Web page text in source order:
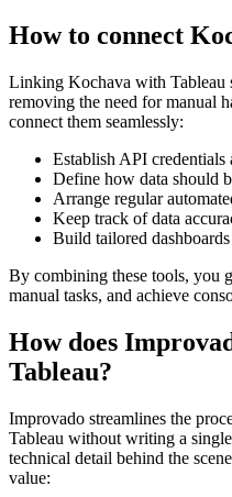
How to connect
Linking Kochava with Tableau
removing the need for manual
connect them seamlessly:
Establish API credentials
Define how data should
Arrange regular
Keep track of data
Build tailored
By combining these tools, you
manual tasks, and achieve
How does
Tableau?
Improvado streamlines the
Tableau without writing a
technical detail behind the
value: